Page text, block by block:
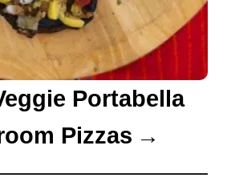
Portabella
Pizzas